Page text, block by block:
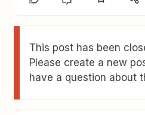
This post has been
Please create a new
have a question about